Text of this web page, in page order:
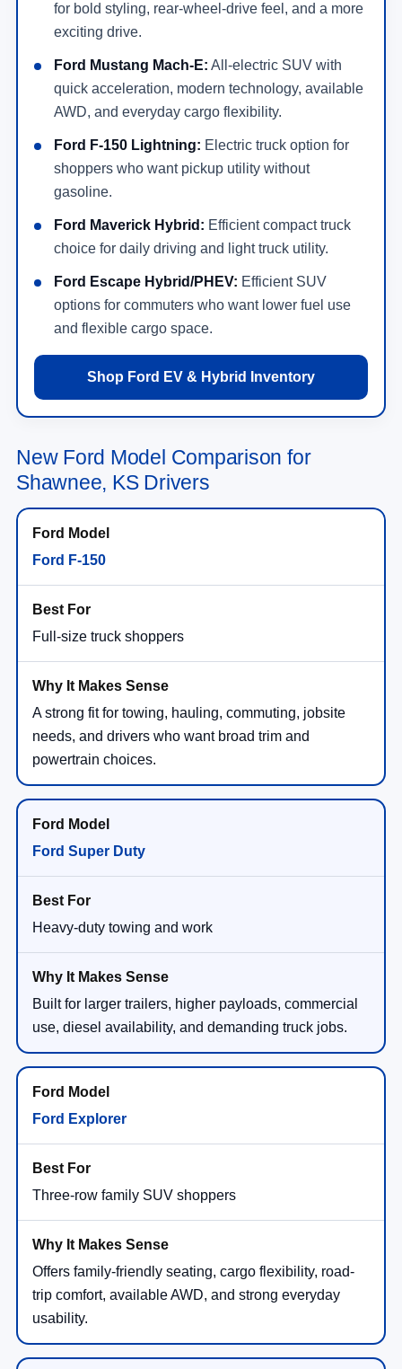
for bold styling, rear-wheel-drive feel, and a more
exciting drive.
Ford Mustang Mach-E: All-electric SUV with
quick acceleration, modern technology, available
AWD, and everyday cargo flexibility.
Ford F-150 Lightning: Electric truck option for
shoppers who want pickup utility without
gasoline.
Ford Maverick Hybrid: Efficient compact truck
choice for daily driving and light truck utility.
Ford Escape Hybrid/PHEV: Efficient SUV
options for commuters who want lower fuel use
and flexible cargo space.
Shop Ford EV & Hybrid Inventory
New Ford Model Comparison for
Shawnee, KS Drivers
Ford F-150
Full-size truck shoppers
A strong fit for towing, hauling, commuting, jobsite
needs, and drivers who want broad trim and
powertrain choices.
Ford Super Duty
Heavy-duty towing and work
Built for larger trailers, higher payloads, commercial
use, diesel availability, and demanding truck jobs.
Ford Explorer
Three-row family SUV shoppers
Offers family-friendly seating, cargo flexibility, road-
trip comfort, available AWD, and strong everyday
usability.